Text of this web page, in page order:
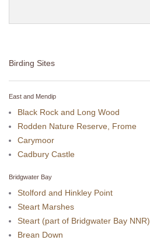
Birding Sites
East and Mendip
Black Rock and Long Wood
Rodden Nature Reserve, Frome
Carymoor
Cadbury Castle
Bridgwater Bay
Stolford and Hinkley Point
Steart Marshes
Steart (part of Bridgwater Bay NNR)
Brean Down